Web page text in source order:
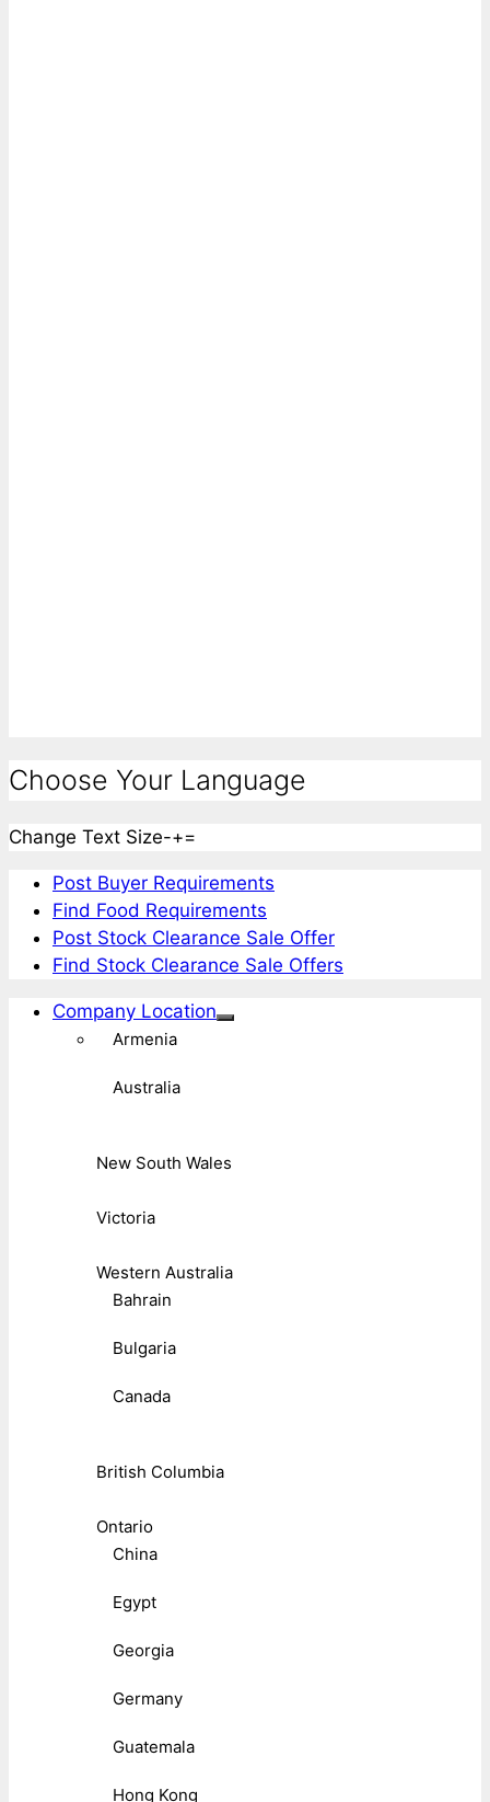
Choose Your Language
Change Text Size-+=
Post Buyer Requirements
Find Food Requirements
Post Stock Clearance Sale Offer
Find Stock Clearance Sale Offers
Company Location
Armenia
Australia
New South Wales
Victoria
Western Australia
Bahrain
Bulgaria
Canada
British Columbia
Ontario
China
Egypt
Georgia
Germany
Guatemala
Hong Kong